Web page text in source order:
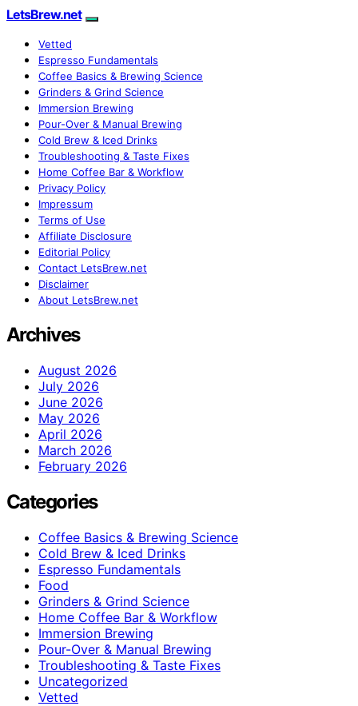
LetsBrew.net
Vetted
Espresso Fundamentals
Coffee Basics & Brewing Science
Grinders & Grind Science
Immersion Brewing
Pour-Over & Manual Brewing
Cold Brew & Iced Drinks
Troubleshooting & Taste Fixes
Home Coffee Bar & Workflow
Privacy Policy
Impressum
Terms of Use
Affiliate Disclosure
Editorial Policy
Contact LetsBrew.net
Disclaimer
About LetsBrew.net
Archives
August 2026
July 2026
June 2026
May 2026
April 2026
March 2026
February 2026
Categories
Coffee Basics & Brewing Science
Cold Brew & Iced Drinks
Espresso Fundamentals
Food
Grinders & Grind Science
Home Coffee Bar & Workflow
Immersion Brewing
Pour-Over & Manual Brewing
Troubleshooting & Taste Fixes
Uncategorized
Vetted